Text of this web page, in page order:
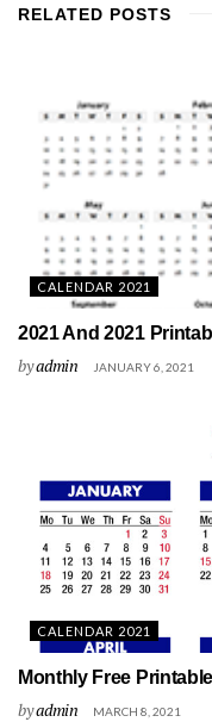
RELATED POSTS
CALENDAR 2021
2021 And 2021
byadmin JANUARY 6, 2021
CALENDAR 2021
Monthly Free
byadmin MARCH 8, 2021